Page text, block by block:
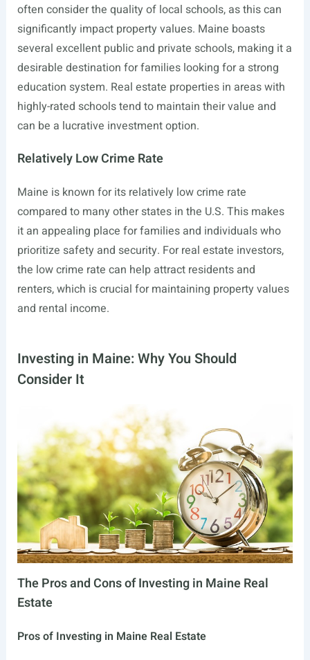
often consider the quality of local schools, as this can
significantly impact property values. Maine boasts
several excellent public and private schools, making it a
desirable destination for families looking for a strong
education system. Real estate properties in areas with
highly-rated schools tend to maintain their value and
can be a lucrative investment option.
Relatively Low Crime Rate
Maine is known for its relatively low crime rate
compared to many other states in the U.S. This makes
it an appealing place for families and individuals who
prioritize safety and security. For real estate investors,
the low crime rate can help attract residents and
renters, which is crucial for maintaining property values
and rental income.
Investing in Maine: Why You Should
Consider It
The Pros and Cons of Investing in Maine Real
Estate
Pros of Investing in Maine Real Estate